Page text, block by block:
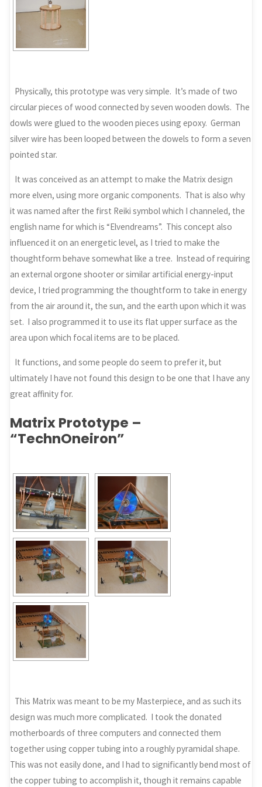
Physically, this prototype was very simple. It’s made of two
circular pieces of wood connected by seven wooden dowls. The
dowls were glued to the wooden pieces using epoxy. German
silver wire has been looped between the dowels to form a seven
pointed star.
It was conceived as an attempt to make the Matrix design
more elven, using more organic components. That is also why
it was named after the first Reiki symbol which I channeled, the
english name for which is “Elvendreams”. This concept also
influenced it on an energetic level, as I tried to make the
thoughtform behave somewhat like a tree. Instead of requiring
an external orgone shooter or similar artificial energy-input
device, I tried programming the thoughtform to take in energy
from the air around it, the sun, and the earth upon which it was
set. I also programmed it to use its flat upper surface as the
area upon which focal items are to be placed.
It functions, and some people do seem to prefer it, but
ultimately I have not found this design to be one that I have any
great affinity for.
Matrix Prototype –
“TechnOneiron”
This Matrix was meant to be my Masterpiece, and as such its
design was much more complicated. I took the donated
motherboards of three computers and connected them
together using copper tubing into a roughly pyramidal shape.
This was not easily done, and I had to significantly bend most of
the copper tubing to accomplish it, though it remains capable